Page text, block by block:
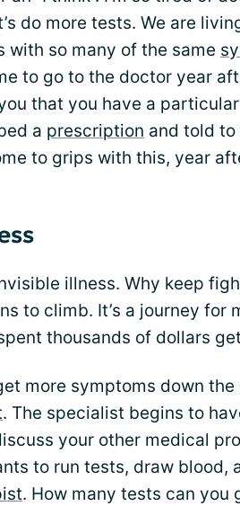
do more tests. We are
with so many of the same
to go to the doctor year
that you have a
a prescription and told
to grips with this, year
illness. Why keep
to climb. It’s a journey for
thousands of dollars
more symptoms down the
. The specialist begins to
your other medical
to run tests, draw blood,
. How many tests can you